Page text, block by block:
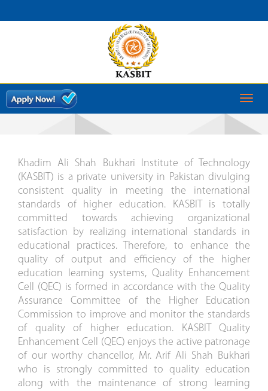
QUALITY ENHANCEMENT
Khadim Ali Shah Bukhari Institute of Technology
(KASBIT) is a private university in Pakistan divulging
consistent quality in meeting the international
standards of higher education. KASBIT is totally
committed towards achieving organizational
satisfaction by realizing international standards in
educational practices. Therefore, to enhance the
quality of output and efficiency of the higher
education learning systems, Quality Enhancement
Cell (QEC) is formed in accordance with the Quality
Assurance Committee of the Higher Education
Commission to improve and monitor the standards
of quality of higher education. KASBIT Quality
Enhancement Cell (QEC) enjoys the active patronage
of our worthy chancellor, Mr. Arif Ali Shah Bukhari
who is strongly committed to quality education
along with the maintenance of strong learning